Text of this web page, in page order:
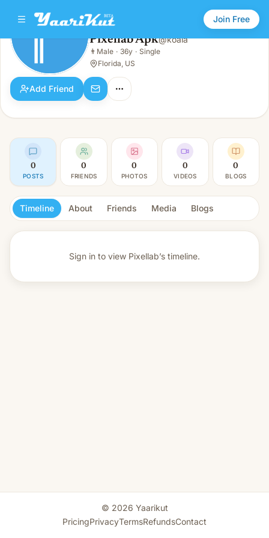
Join Free
👨 Male · 36y · Single
Pixellab Apk@koala
👨 Male · 36y · Single
Florida, US
Add Friend
0
POSTS
0
FRIENDS
0
PHOTOS
0
VIDEOS
0
BLOGS
Timeline About Friends Media Blogs
Sign in to view Pixellab’s timeline.
© 2026 Yaarikut
PricingPrivacyTermsRefundsContact